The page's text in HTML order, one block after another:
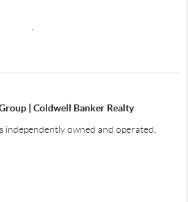
| Coldwell Banker Realty
independently owned and operated.